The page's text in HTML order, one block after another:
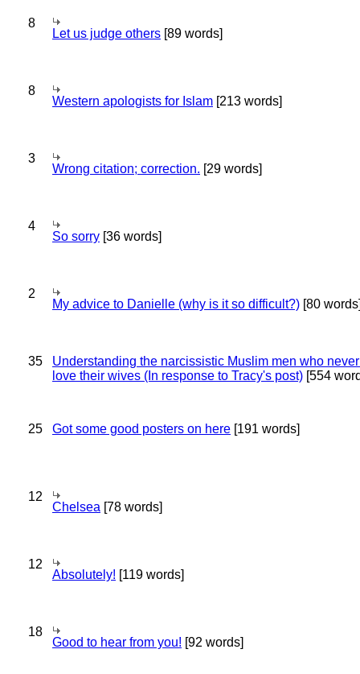
8
Let us judge others [89 words]
8
Western apologists for Islam [213 words]
3
Wrong citation; correction. [29 words]
4
So sorry [36 words]
2
My advice to Danielle (why is it so difficult?) [80
35
Understanding the narcissistic Muslim men who
love their wives (In response to Tracy's post) [554
25 Got some good posters on here [191 words]
12
Chelsea [78 words]
12
Absolutely! [119 words]
18
Good to hear from you! [92 words]